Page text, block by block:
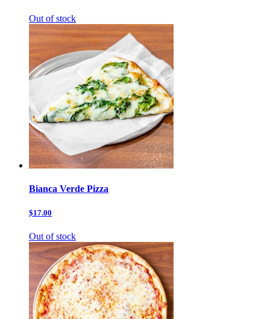
Out of stock
Bianca Verde Pizza
$17.00
Out of stock